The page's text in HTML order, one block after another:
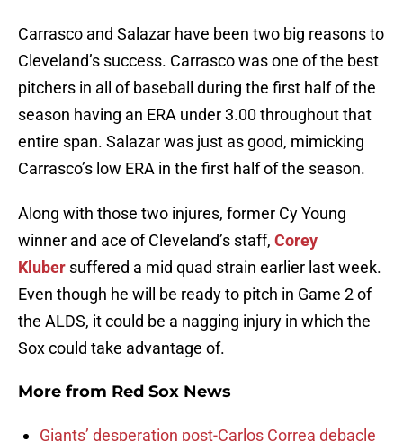
Carrasco and Salazar have been two big reasons to
Cleveland’s success. Carrasco was one of the best
pitchers in all of baseball during the first half of the
season having an ERA under 3.00 throughout that
entire span. Salazar was just as good, mimicking
Carrasco’s low ERA in the first half of the season.
Along with those two injures, former Cy Young
winner and ace of Cleveland’s staff, Corey
Kluber suffered a mid quad strain earlier last week.
Even though he will be ready to pitch in Game 2 of
the ALDS, it could be a nagging injury in which the
Sox could take advantage of.
More from Red Sox News
Giants’ desperation post-Carlos Correa debacle